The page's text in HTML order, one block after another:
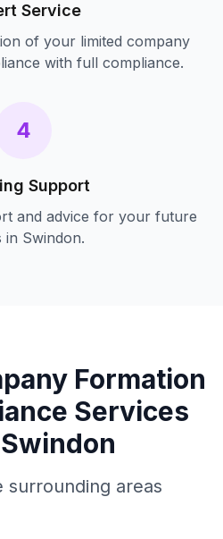
Service
of your limited company
with full compliance.
4
Support
and advice for your future
in Swindon.
Formation
Services
Swindon
surrounding areas